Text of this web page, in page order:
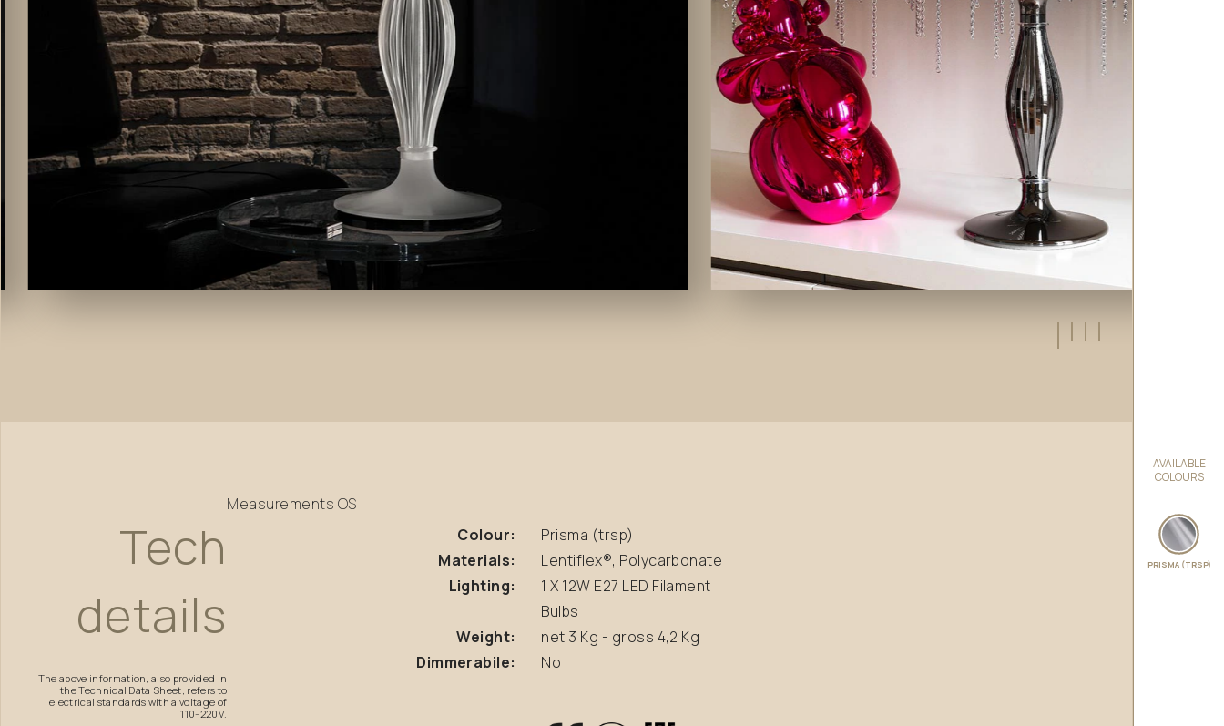
AVAILABLE
COLOURS
PRISMA (TRSP)
Measurements OS
Tech
details
The above information, also provided in
the Technical Data Sheet, refers to
electrical standards with a voltage of
110-220V.
Colour:
Prisma (trsp)
Materials:
Lentiflex®, Polycarbonate
Lighting:
1 X 12W E27 LED Filament
Bulbs
Weight:
net 3 Kg - gross 4,2 Kg
Dimmerabile:
No